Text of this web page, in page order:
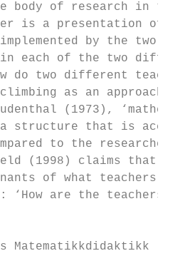
body of research in
is a presentation of
by the two
of the two different
do two different
as an approach
(1973),
a structure that is
to the
(1998) claims that
of what teachers
‘How are the
Matematikkdidaktikk